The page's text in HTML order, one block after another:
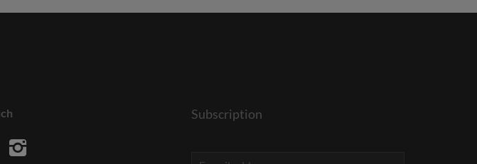
Subscription